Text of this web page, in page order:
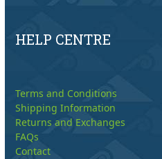
HELP CENTRE
Terms and Conditions
Shipping Information
Returns and Exchanges
FAQs
Contact